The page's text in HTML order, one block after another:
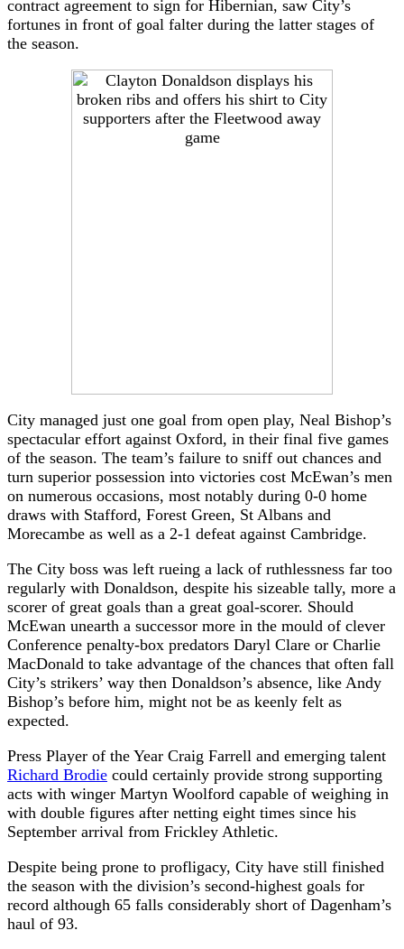
contract agreement to sign for Hibernian, saw City’s
fortunes in front of goal falter during the latter stages of
the season.
City managed just one goal from open play, Neal Bishop’s
spectacular effort against Oxford, in their final five games
of the season. The team’s failure to sniff out chances and
turn superior possession into victories cost McEwan’s men
on numerous occasions, most notably during 0-0 home
draws with Stafford, Forest Green, St Albans and
Morecambe as well as a 2-1 defeat against Cambridge.
The City boss was left rueing a lack of ruthlessness far too
regularly with Donaldson, despite his sizeable tally, more a
scorer of great goals than a great goal-scorer. Should
McEwan unearth a successor more in the mould of clever
Conference penalty-box predators Daryl Clare or Charlie
MacDonald to take advantage of the chances that often fall
City’s strikers’ way then Donaldson’s absence, like Andy
Bishop’s before him, might not be as keenly felt as
expected.
Press Player of the Year Craig Farrell and emerging talent
Richard Brodie could certainly provide strong supporting
acts with winger Martyn Woolford capable of weighing in
with double figures after netting eight times since his
September arrival from Frickley Athletic.
Despite being prone to profligacy, City have still finished
the season with the division’s second-highest goals for
record although 65 falls considerably short of Dagenham’s
haul of 93.